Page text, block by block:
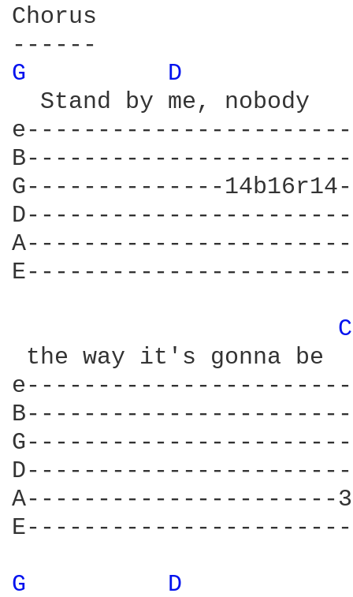
Chorus
G
D
Stand by me,
G--------------14b16r14-
the way it's gonna be
A----------------------
G
D